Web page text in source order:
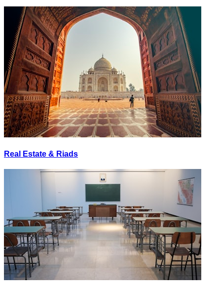
Real Estate & Riads